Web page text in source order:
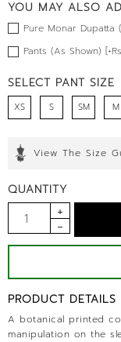
YOU MAY ALSO
Pure Monar Dupatta
Pants (As Shown)
SELECT PANT SIZE
XS S SM M
View The Size
QUANTITY
PRODUCT DETAILS
A botanical printed
manipulation on the